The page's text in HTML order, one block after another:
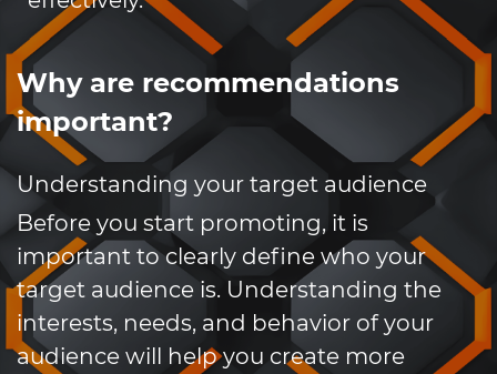
Why are recommendations
important?
Understanding your target audience
Before you start promoting, it is
important to clearly define who your
target audience is. Understanding the
interests, needs, and behavior of your
audience will help you create more